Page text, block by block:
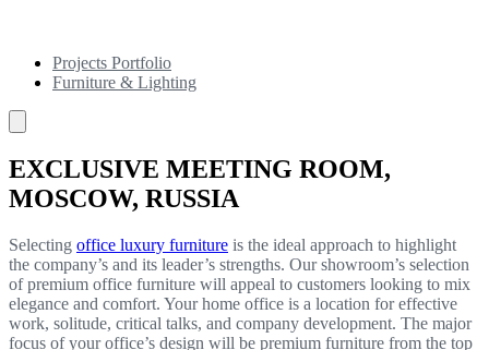
Projects Portfolio
Furniture & Lighting
EXCLUSIVE MEETING ROOM,
MOSCOW, RUSSIA
Selecting office luxury furniture is the ideal approach to highlight
the company’s and its leader’s strengths. Our showroom’s selection
of premium office furniture will appeal to customers looking to mix
elegance and comfort. Your home office is a location for effective
work, solitude, critical talks, and company development. The major
focus of your office’s design will be premium furniture from the top